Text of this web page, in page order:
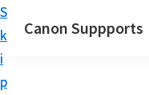
S
k
i
p
S
k
i
p
Canon Suppports